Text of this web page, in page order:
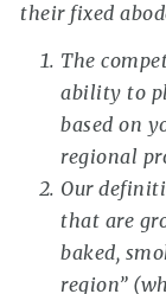
their fixed
The
ability to
based on
regional
Our
that are
baked,
region”